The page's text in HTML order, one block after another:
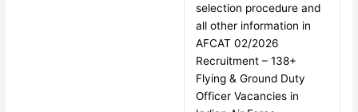
selection procedure and
all other information in
AFCAT 02/2026
Recruitment – 138+
Flying & Ground Duty
Officer Vacancies in